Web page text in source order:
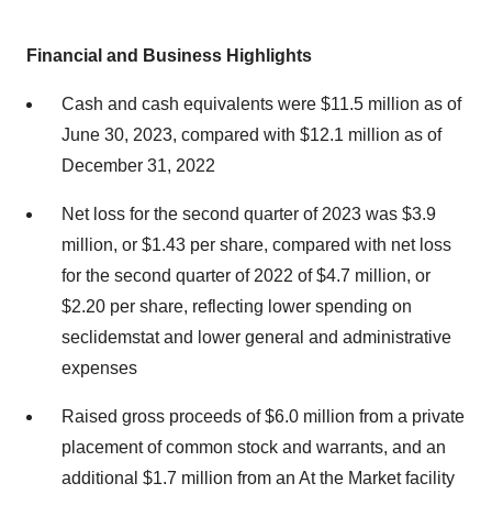
Financial and Business Highlights
Cash and cash equivalents were $11.5 million as of
June 30, 2023, compared with $12.1 million as of
December 31, 2022
Net loss for the second quarter of 2023 was $3.9
million, or $1.43 per share, compared with net loss
for the second quarter of 2022 of $4.7 million, or
$2.20 per share, reflecting lower spending on
seclidemstat and lower general and administrative
expenses
Raised gross proceeds of $6.0 million from a private
placement of common stock and warrants, and an
additional $1.7 million from an At the Market facility